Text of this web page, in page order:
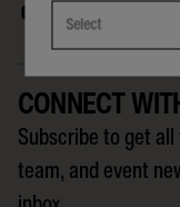
CONNECT
Subscribe to get
team, and event
Select